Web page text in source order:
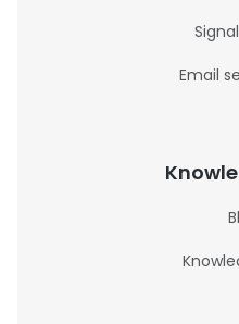
Email